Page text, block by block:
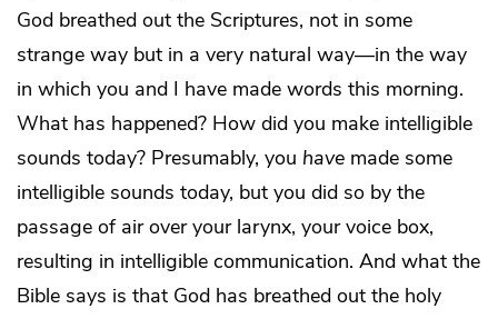
God breathed out the Scriptures, not in some
strange way but in a very natural way—in the way
in which you and I have made words this morning.
What has happened? How did you make intelligible
sounds today? Presumably, you have made some
intelligible sounds today, but you did so by the
passage of air over your larynx, your voice box,
resulting in intelligible communication. And what the
Bible says is that God has breathed out the holy